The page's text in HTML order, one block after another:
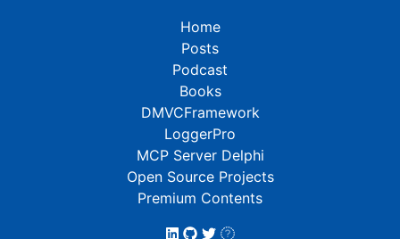
Home
Posts
Podcast
Books
DMVCFramework
LoggerPro
MCP Server Delphi
Open Source Projects
Premium Contents